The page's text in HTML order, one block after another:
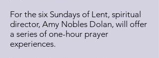
For the six Sundays of Lent, spiritual
director, Amy Nobles Dolan, will offer
a series of one-hour prayer
experiences.